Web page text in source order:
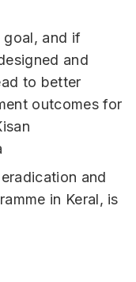
goal, and if
and
to better
outcomes for
and
in Keral, is